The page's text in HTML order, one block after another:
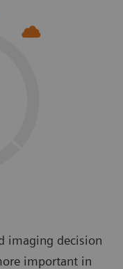
imaging decision
important in